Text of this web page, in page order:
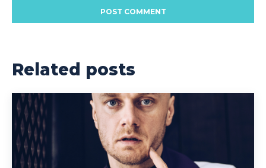
Related posts